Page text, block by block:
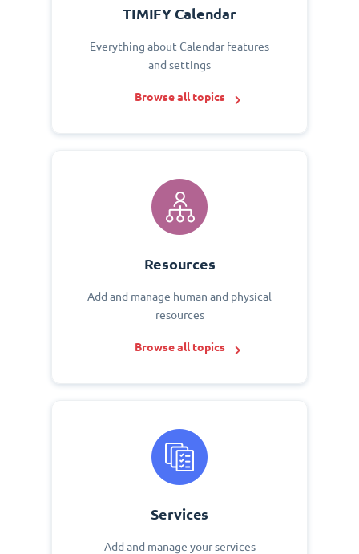
TIMIFY Calendar
Everything about Calendar features
and settings
Browse all topics
Resources
Add and manage human and physical
resources
Browse all topics
Services
Add and manage your services